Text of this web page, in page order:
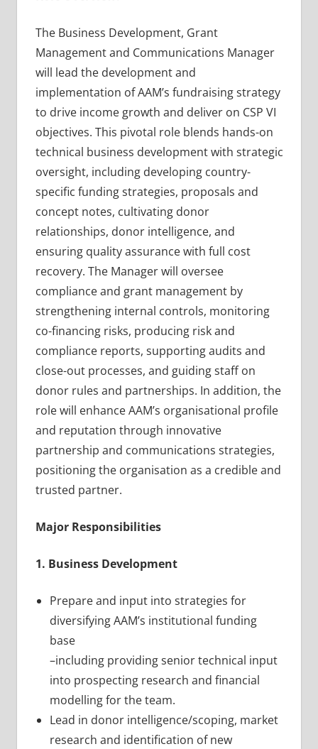
The Business Development, Grant
Management and Communications Manager
will lead the development and
implementation of AAM’s fundraising strategy
to drive income growth and deliver on CSP VI
objectives. This pivotal role blends hands-on
technical business development with strategic
oversight, including developing country-
specific funding strategies, proposals and
concept notes, cultivating donor
relationships, donor intelligence, and
ensuring quality assurance with full cost
recovery. The Manager will oversee
compliance and grant management by
strengthening internal controls, monitoring
co-financing risks, producing risk and
compliance reports, supporting audits and
close-out processes, and guiding staff on
donor rules and partnerships. In addition, the
role will enhance AAM’s organisational profile
and reputation through innovative
partnership and communications strategies,
positioning the organisation as a credible and
trusted partner.
Major Responsibilities
1. Business Development
Prepare and input into strategies for
diversifying AAM’s institutional funding
base
–including providing senior technical input
into prospecting research and financial
modelling for the team.
Lead in donor intelligence/scoping, market
research and identification of new